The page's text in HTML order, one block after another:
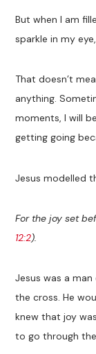
But when I am
sparkle in my
That doesn’t
anything.
moments, I will
getting going
Jesus modelled
For the joy set
12:2).
Jesus was a
the cross. He
knew that joy
to go through